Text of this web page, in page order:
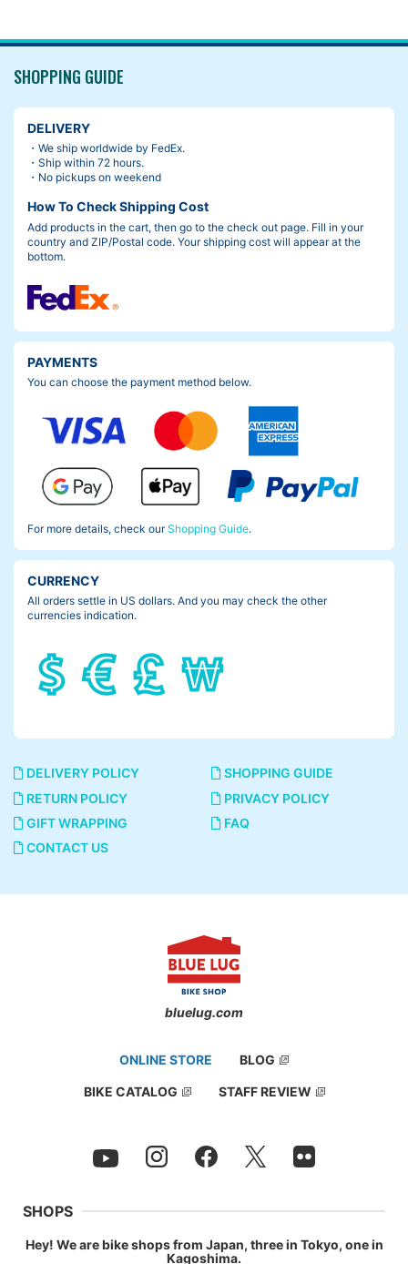
SHOPPING GUIDE
DELIVERY
・We ship worldwide by FedEx.
・Ship within 72 hours.
・No pickups on weekend
How To Check Shipping Cost
Add products in the cart, then go to the check out page. Fill in your
country and ZIP/Postal code. Your shipping cost will appear at the
bottom.
PAYMENTS
You can choose the payment method below.
For more details, check ourShopping Guide.
CURRENCY
All orders settle in US dollars. And you may check the other
currencies indication.
DELIVERY POLICY
SHOPPING GUIDE
RETURN POLICY
PRIVACY POLICY
GIFT WRAPPING
FAQ
CONTACT US
bluelug.com
ONLINE STORE BLOG
BIKE CATALOG STAFF REVIEW
SHOPS
Hey! We are bike shops from Japan, three in Tokyo, one in
Kagoshima.